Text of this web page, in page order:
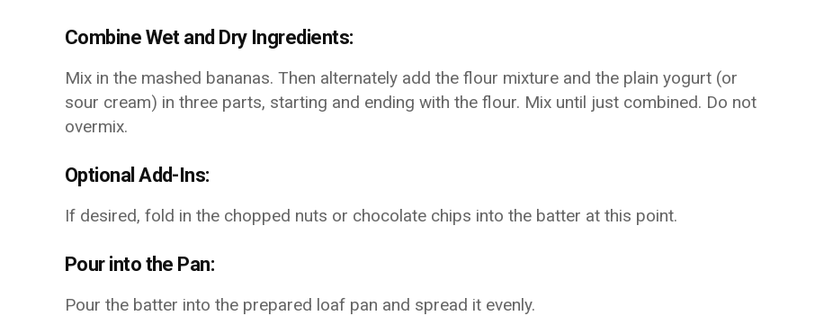
Combine Wet and Dry Ingredients:
Mix in the mashed bananas. Then alternately add the flour mixture and the plain yogurt (or
sour cream) in three parts, starting and ending with the flour. Mix until just combined. Do not
overmix.
Optional Add-Ins:
If desired, fold in the chopped nuts or chocolate chips into the batter at this point.
Pour into the Pan:
Pour the batter into the prepared loaf pan and spread it evenly.